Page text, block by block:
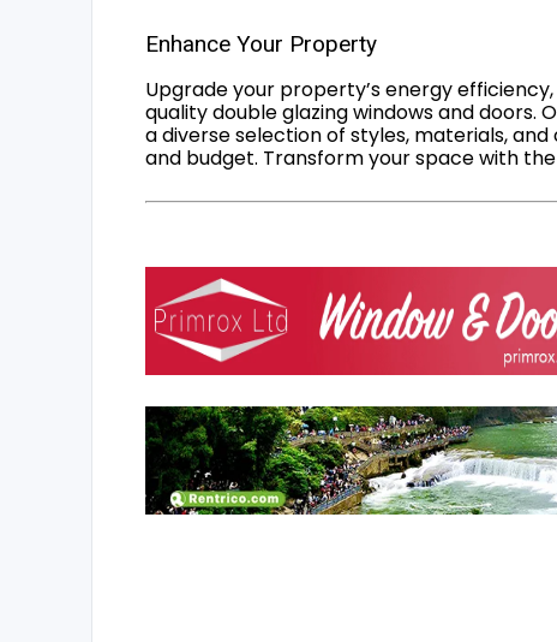
Enhance Your Property
Upgrade your property’s energy
quality double glazing windows and doors.
a diverse selection of styles, materials,
and budget. Transform your space with